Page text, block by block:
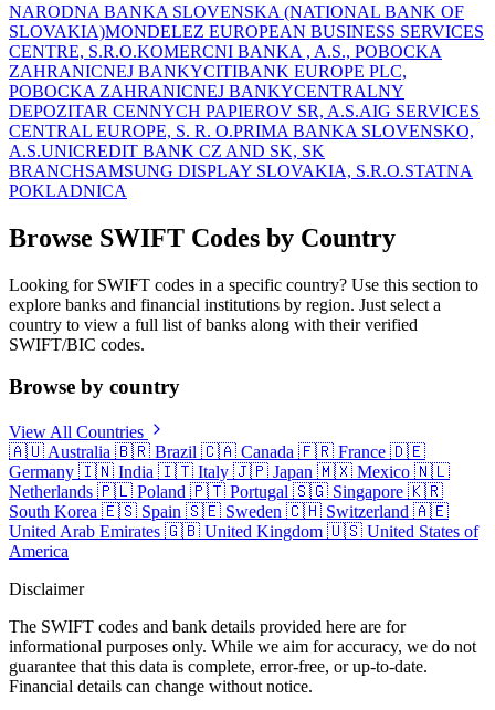
NARODNA BANKA SLOVENSKA (NATIONAL BANK OF
SLOVAKIA)MONDELEZ EUROPEAN BUSINESS SERVICES
CENTRE, S.R.O.KOMERCNI BANKA , A.S., POBOCKA
ZAHRANICNEJ BANKYCITIBANK EUROPE PLC,
POBOCKA ZAHRANICNEJ BANKYCENTRALNY
DEPOZITAR CENNYCH PAPIEROV SR, A.S.AIG SERVICES
CENTRAL EUROPE, S. R. O.PRIMA BANKA SLOVENSKO,
A.S.UNICREDIT BANK CZ AND SK, SK
BRANCHSAMSUNG DISPLAY SLOVAKIA, S.R.O.STATNA
POKLADNICA
Browse SWIFT Codes by Country
Looking for SWIFT codes in a specific country? Use this section to
explore banks and financial institutions by region. Just select a
country to view a full list of banks along with their verified
SWIFT/BIC codes.
Browse by country
View All Countries
🇦🇺 Australia 🇧🇷 Brazil 🇨🇦 Canada 🇫🇷 France 🇩🇪
Germany 🇮🇳 India 🇮🇹 Italy 🇯🇵 Japan 🇲🇽 Mexico 🇳🇱
Netherlands 🇵🇱 Poland 🇵🇹 Portugal 🇸🇬 Singapore 🇰🇷
South Korea 🇪🇸 Spain 🇸🇪 Sweden 🇨🇭 Switzerland 🇦🇪
United Arab Emirates 🇬🇧 United Kingdom 🇺🇸 United States of
America
Disclaimer
The SWIFT codes and bank details provided here are for
informational purposes only. While we aim for accuracy, we do not
guarantee that this data is complete, error-free, or up-to-date.
Financial details can change without notice.